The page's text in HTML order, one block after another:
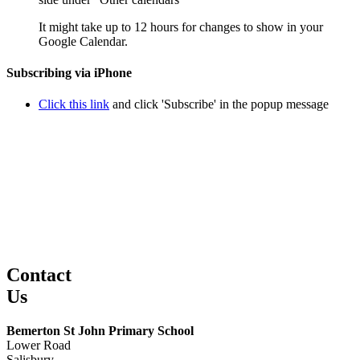
It might take up to 12 hours for changes to show in your
Google Calendar.
Subscribing via iPhone
Click this link and click 'Subscribe' in the popup message
Contact
Us
Bemerton St John Primary School
Lower Road